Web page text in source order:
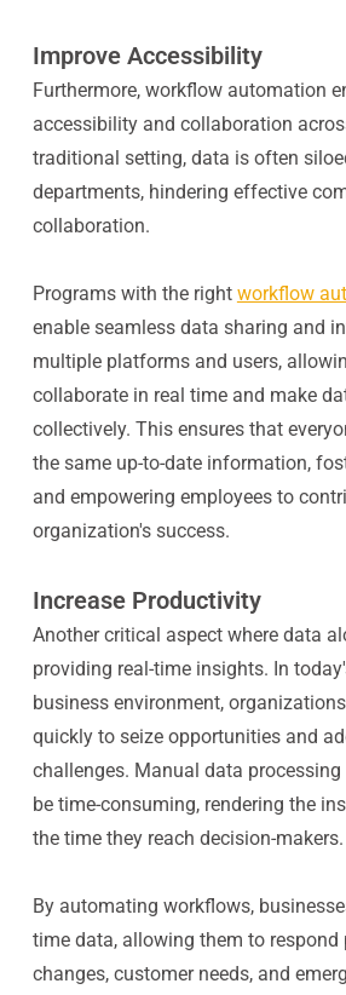
Improve Accessibility
Furthermore, workflow automation
accessibility and collaboration
traditional setting, data is often
departments, hindering effective
collaboration.
Programs with the right workflow
enable seamless data sharing and
multiple platforms and users,
collaborate in real time and make
collectively. This ensures that
the same up-to-date information,
and empowering employees to
organization's success.
Increase Productivity
Another critical aspect where data
providing real-time insights. In
business environment,
quickly to seize opportunities and
challenges. Manual data
be time-consuming, rendering the
the time they reach decision-makers.
By automating workflows,
time data, allowing them to
changes, customer needs, and